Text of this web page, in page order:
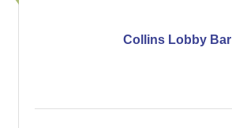
Collins Lobby Bar